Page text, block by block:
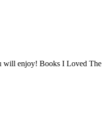
will enjoy! Books I Loved The